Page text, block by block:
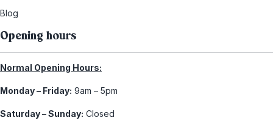
Blog
Opening hours
Normal Opening Hours:
Monday – Friday: 9am – 5pm
Saturday – Sunday: Closed